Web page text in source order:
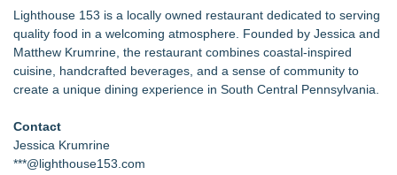
Lighthouse 153 is a locally owned restaurant dedicated to serving
quality food in a welcoming atmosphere. Founded by Jessica and
Matthew Krumrine, the restaurant combines coastal-inspired
cuisine, handcrafted beverages, and a sense of community to
create a unique dining experience in South Central Pennsylvania.
Contact
Jessica Krumrine
***@lighthouse153.com